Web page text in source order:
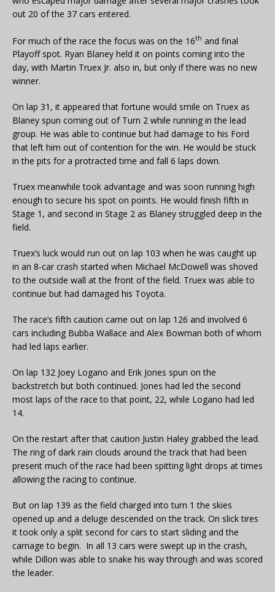
out 20 of the 37 cars entered.
For much of the race the focus was on the 16th and final
Playoff spot. Ryan Blaney held it on points coming into the
day, with Martin Truex Jr. also in, but only if there was no new
winner.
On lap 31, it appeared that fortune would smile on Truex as
Blaney spun coming out of Turn 2 while running in the lead
group. He was able to continue but had damage to his Ford
that left him out of contention for the win. He would be stuck
in the pits for a protracted time and fall 6 laps down.
Truex meanwhile took advantage and was soon running high
enough to secure his spot on points. He would finish fifth in
Stage 1, and second in Stage 2 as Blaney struggled deep in the
field.
Truex’s luck would run out on lap 103 when he was caught up
in an 8-car crash started when Michael McDowell was shoved
to the outside wall at the front of the field. Truex was able to
continue but had damaged his Toyota.
The race’s fifth caution came out on lap 126 and involved 6
cars including Bubba Wallace and Alex Bowman both of whom
had led laps earlier.
On lap 132 Joey Logano and Erik Jones spun on the
backstretch but both continued. Jones had led the second
most laps of the race to that point, 22, while Logano had led
14.
On the restart after that caution Justin Haley grabbed the lead.
The ring of dark rain clouds around the track that had been
present much of the race had been spitting light drops at times
allowing the racing to continue.
But on lap 139 as the field charged into turn 1 the skies
opened up and a deluge descended on the track. On slick tires
it took only a split second for cars to start sliding and the
carnage to begin. In all 13 cars were swept up in the crash,
while Dillon was able to snake his way through and was scored
the leader.